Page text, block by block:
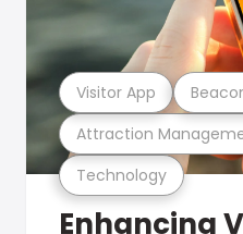
Technology
Attraction
Visitor App
Enhancing